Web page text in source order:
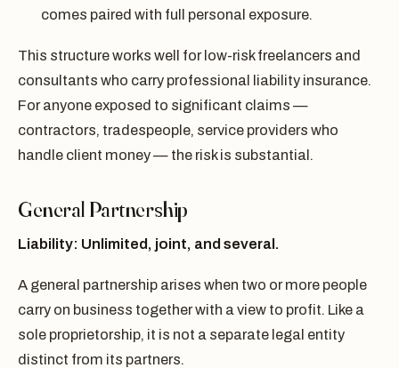
comes paired with full personal exposure.
This structure works well for low-risk freelancers and
consultants who carry professional liability insurance.
For anyone exposed to significant claims —
contractors, tradespeople, service providers who
handle client money — the risk is substantial.
General Partnership
Liability: Unlimited, joint, and several.
A general partnership arises when two or more people
carry on business together with a view to profit. Like a
sole proprietorship, it is not a separate legal entity
distinct from its partners.